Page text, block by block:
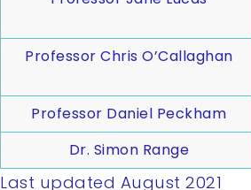
Professor Chris O’Callaghan
Professor Daniel Peckham
Dr. Simon Range
Last updated August 2021